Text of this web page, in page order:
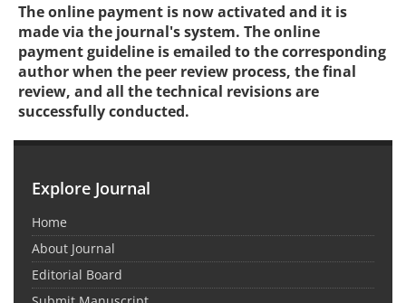
The online payment is now activated and it is
made via the journal's system. The online
payment guideline is emailed to the corresponding
author when the peer review process, the final
review, and all the technical revisions are
successfully conducted.
Explore Journal
Home
About Journal
Editorial Board